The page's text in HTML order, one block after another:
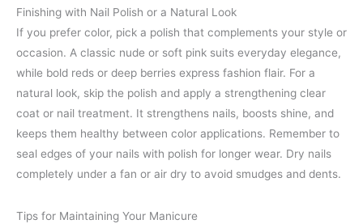
Finishing with Nail Polish or a Natural Look
If you prefer color, pick a polish that complements your style or
occasion. A classic nude or soft pink suits everyday elegance,
while bold reds or deep berries express fashion flair. For a
natural look, skip the polish and apply a strengthening clear
coat or nail treatment. It strengthens nails, boosts shine, and
keeps them healthy between color applications. Remember to
seal edges of your nails with polish for longer wear. Dry nails
completely under a fan or air dry to avoid smudges and dents.
Tips for Maintaining Your Manicure